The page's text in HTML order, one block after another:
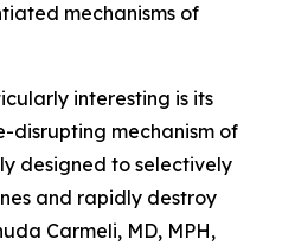
mechanisms of
interesting is its
mechanism of
designed to selectively
and rapidly destroy
Carmeli, MD, MPH,